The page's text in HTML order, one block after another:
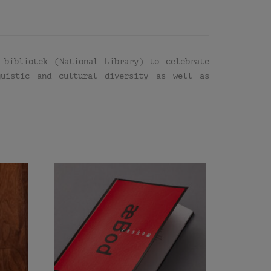
bibliotek (National Library) to celebrate
and cultural diversity as well as